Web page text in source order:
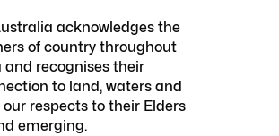
acknowledges the
of country throughout
recognises their
to land, waters and
respects to their Elders
emerging.